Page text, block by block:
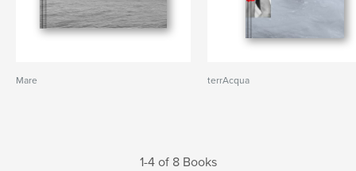
Mare terrAcqua
1-4 of 8 Books